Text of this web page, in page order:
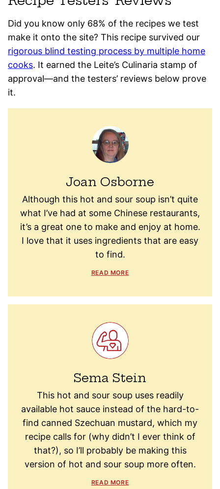
Did you know only 68% of the recipes we test
make it onto the site? This recipe survived our
rigorous blind testing process by multiple home
cooks. It earned the Leite’s Culinaria stamp of
approval—and the testers’ reviews below prove
it.
Joan Osborne
Although this hot and sour soup isn’t quite
what I’ve had at some Chinese restaurants,
it’s a great one to make and enjoy at home.
I love that it uses ingredients that are easy
to find.
READ MORE
Sema Stein
This hot and sour soup uses readily
available hot sauce instead of the hard-to-
find canned Szechuan mustard, which my
recipe calls for (why didn’t I ever think of
that?), so I’ll probably be making this
version of hot and sour soup more often.
READ MORE